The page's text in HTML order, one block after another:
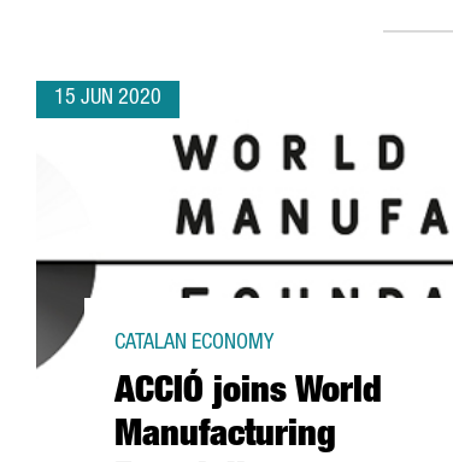
15 JUN 2020
ACCIÓ joins World
Manufacturing
CATALAN ECONOMY